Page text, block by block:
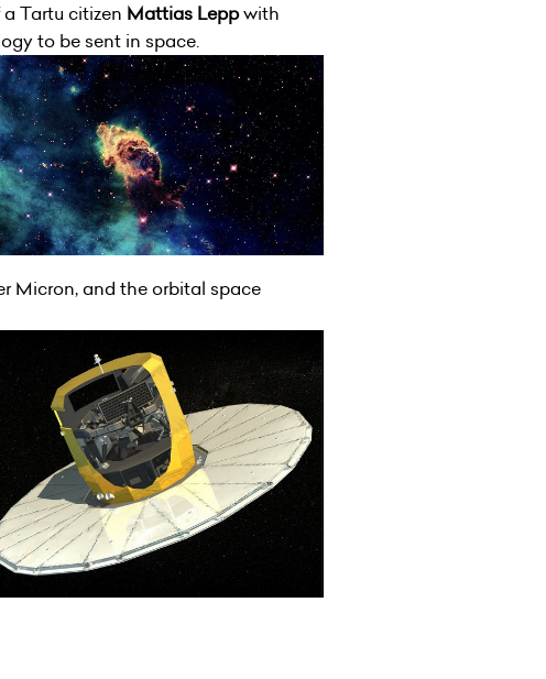
Tartu citizen Mattias Leppwith
to be sent in space.
Micron, and the orbital space